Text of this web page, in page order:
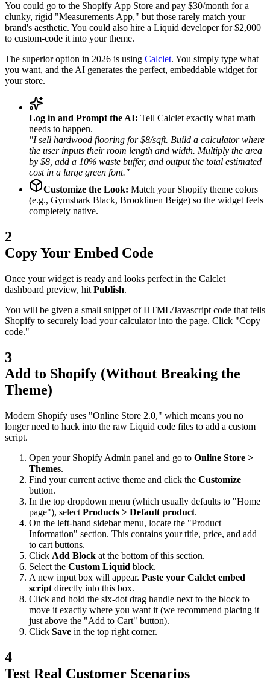
You could go to the Shopify App Store and pay $30/month for a
clunky, rigid "Measurements App," but those rarely match your
brand's aesthetic. You could also hire a Liquid developer for $2,000
to custom-code it into your theme.
The superior option in 2026 is using Calclet. You simply type what
you want, and the AI generates the perfect, embeddable widget for
your store.
Log in and Prompt the AI: Tell Calclet exactly what math
needs to happen.
"I sell hardwood flooring for $8/sqft. Build a calculator where
the user inputs their room length and width. Multiply the area
by $8, add a 10% waste buffer, and output the total estimated
cost in a large green font."
Customize the Look: Match your Shopify theme colors
(e.g., Gymshark Black, Brooklinen Beige) so the widget feels
completely native.
2
Copy Your Embed Code
Once your widget is ready and looks perfect in the Calclet
dashboard preview, hit Publish.
You will be given a small snippet of HTML/Javascript code that tells
Shopify to securely load your calculator into the page. Click "Copy
code."
3
Add to Shopify (Without Breaking the
Theme)
Modern Shopify uses "Online Store 2.0," which means you no
longer need to hack into the raw Liquid code files to add a custom
script.
Open your Shopify Admin panel and go to Online Store >
Themes.
Find your current active theme and click the Customize
button.
In the top dropdown menu (which usually defaults to "Home
page"), select Products > Default product.
On the left-hand sidebar menu, locate the "Product
Information" section. This contains your title, price, and add
to cart buttons.
Click Add Block at the bottom of this section.
Select the Custom Liquid block.
A new input box will appear. Paste your Calclet embed
script directly into this box.
Click and hold the six-dot drag handle next to the block to
move it exactly where you want it (we recommend placing it
just above the "Add to Cart" button).
Click Save in the top right corner.
4
Test Real Customer Scenarios